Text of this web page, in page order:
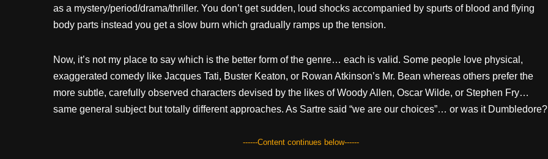
as a mystery/period/drama/thriller. You don’t get sudden, loud shocks accompanied by spurts of blood and flying
body parts instead you get a slow burn which gradually ramps up the tension.
Now, it’s not my place to say which is the better form of the genre… each is valid. Some people love physical,
exaggerated comedy like Jacques Tati, Buster Keaton, or Rowan Atkinson’s Mr. Bean whereas others prefer the
more subtle, carefully observed characters devised by the likes of Woody Allen, Oscar Wilde, or Stephen Fry…
same general subject but totally different approaches. As Sartre said “we are our choices”… or was it Dumbledore?
------Content continues below------